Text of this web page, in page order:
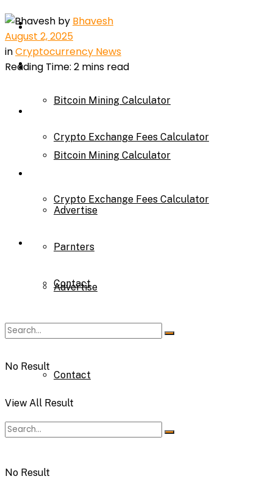
Press Release
Price Prediction
Bitcoin Mining Calculator
Crypto Exchange Fees Calculator
About Us
Advertise
Contact
No Result
Price Prediction
Calculator
Bitcoin Mining Calculator
Crypto Exchange Fees Calculator
Advertise
Parnters
Contact
No Result
View All Result
by Bhavesh
August 2, 2025
inCryptocurrency News
Reading Time: 2 mins read